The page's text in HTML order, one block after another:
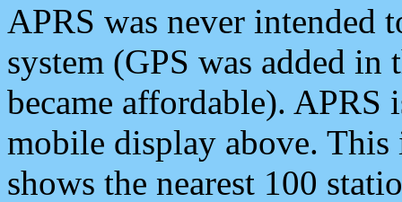
APRS was never intended
system (GPS was added
became affordable). APRS
mobile display above.
shows the nearest 100